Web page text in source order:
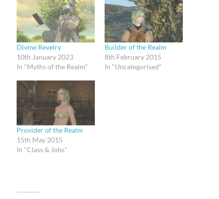
Divine Revelry
10th January 2023
In "Myths of the Realm"
Builder of the Realm
8th February 2015
In "Uncategorised"
Provider of the Realm
15th May 2015
In "Class & Jobs"